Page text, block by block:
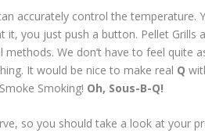
accurately control the temperature.
it, you just push a button. Pellet
We don’t have to feel quite
It would be nice to make real Q
Smoking! Oh, Sous-B-Q!
so you should take a look at your